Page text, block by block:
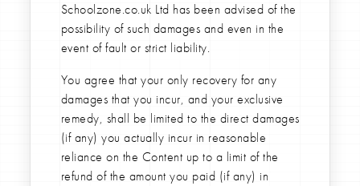
Schoolzone.co.uk Ltd has been advised of the
possibility of such damages and even in the
event of fault or strict liability.
You agree that your only recovery for any
damages that you incur, and your exclusive
remedy, shall be limited to the direct damages
(if any) you actually incur in reasonable
reliance on the Content up to a limit of the
refund of the amount you paid (if any) in